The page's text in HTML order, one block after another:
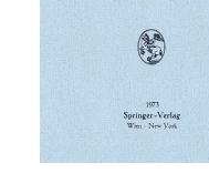
Kleene,
Rosser
ihre